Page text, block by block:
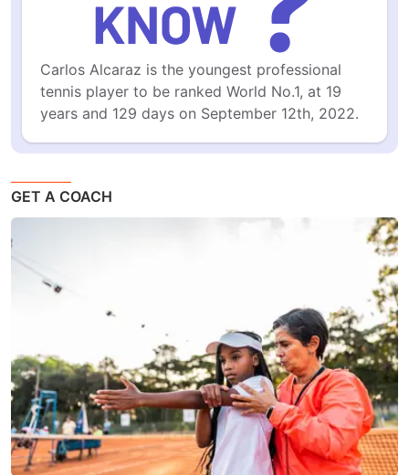
Carlos Alcaraz is the youngest professional
tennis player to be ranked World No.1, at 19
years and 129 days on September 12th, 2022.
GET A COACH